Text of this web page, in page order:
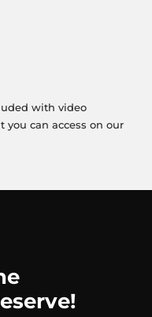
with video
you can access on our